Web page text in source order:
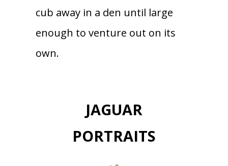
cub away in a den until large
enough to venture out on its
own.
JAGUAR
PORTRAITS